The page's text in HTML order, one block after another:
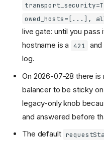
owed_hosts=[...],
live gate: until you pass
hostname is a 421
log.
On 2026-07-28 there is
balancer to be sticky
legacy-only knob
and answered before
The default